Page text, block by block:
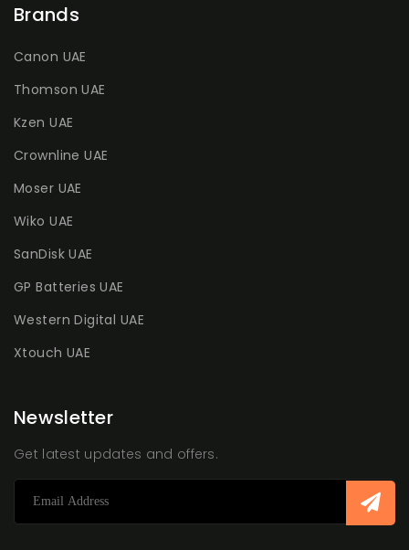
Brands
Canon UAE
Thomson UAE
Kzen UAE
Crownline UAE
Moser UAE
Wiko UAE
SanDisk UAE
GP Batteries UAE
Western Digital UAE
Xtouch UAE
Newsletter
Get latest updates and offers.